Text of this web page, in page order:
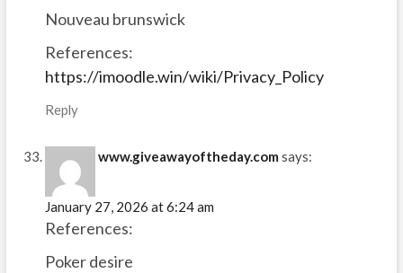
Nouveau brunswick
References:
https://imoodle.win/wiki/Privacy_Policy
Reply
www.giveawayoftheday.com says:
January 27, 2026 at 6:24 am
References:
Poker desire